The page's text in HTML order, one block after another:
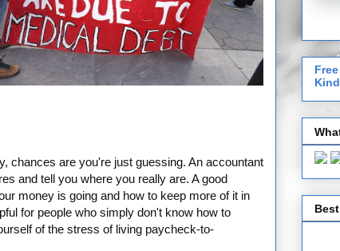
chances are you're just guessing. An accountant
and tell you where you really are. A good
money is going and how to keep more of it in
for people who simply don't know how to
of the stress of living paycheck-to-